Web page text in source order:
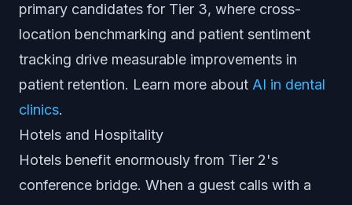
primary candidates for Tier 3, where cross-
location benchmarking and patient sentiment
tracking drive measurable improvements in
patient retention. Learn more about AI in dental
clinics.
Hotels and Hospitality
Hotels benefit enormously from Tier 2's
conference bridge. When a guest calls with a